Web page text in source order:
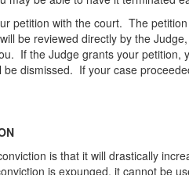
petition with the court. The
be reviewed directly by the
If the Judge grants your petition,
be dismissed. If your case
is that it will drastically
is expunged, it cannot be